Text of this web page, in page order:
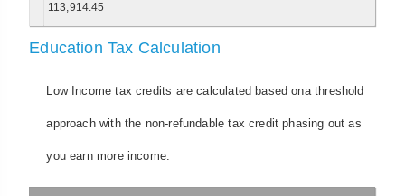
113,914.45
Education Tax Calculation
Low Income tax credits are calculated based ona threshold
approach with the non-refundable tax credit phasing out as
you earn more income.